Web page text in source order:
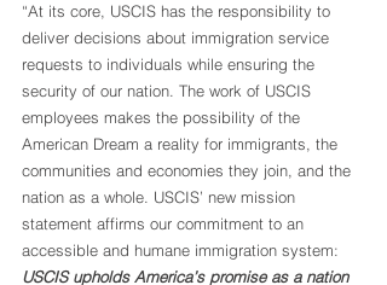
“At its core, USCIS has the responsibility to
deliver decisions about immigration service
requests to individuals while ensuring the
security of our nation. The work of USCIS
employees makes the possibility of the
American Dream a reality for immigrants, the
communities and economies they join, and the
nation as a whole. USCIS’ new mission
statement affirms our commitment to an
accessible and humane immigration system:
USCIS upholds America’s promise as a nation